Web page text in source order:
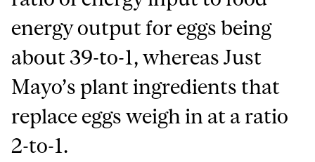
energy output for eggs being
about 39-to-1, whereas Just
Mayo’s plant ingredients that
replace eggs weigh in at a ratio
2-to-1.